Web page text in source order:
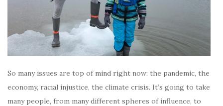
So many issues are top of mind right now: the pandemic, the
economy, racial injustice, the climate crisis. It’s going to take
many people, from many different spheres of influence, to